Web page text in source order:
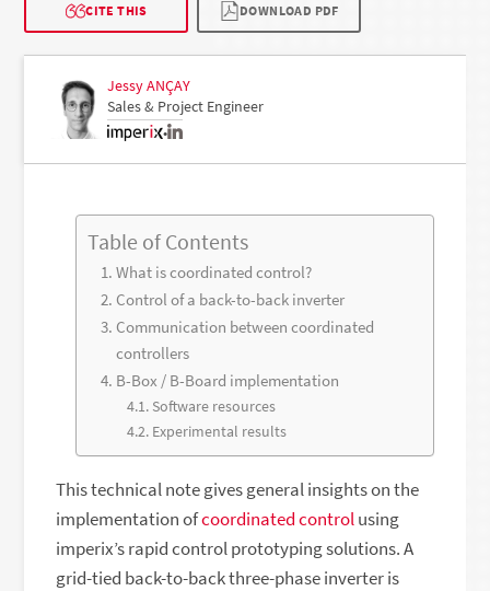
CITE THIS DOWNLOAD PDF
Table of Contents
What is coordinated control?
Control of a back-to-back inverter
Communication between coordinated
controllers
B-Box / B-Board implementation
Software resources
Experimental results
This technical note gives general insights on the
implementation ofcoordinated controlusing
imperix’s rapid control prototyping solutions. A
grid-tied back-to-back three-phase inverter is
Jessy ANÇAY
Sales & Project Engineer
•